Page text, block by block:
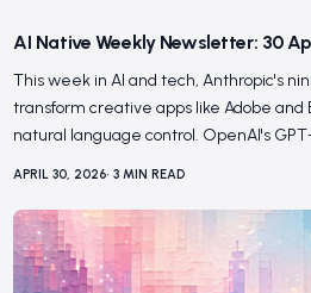
AI Native Weekly Newsletter: 30
This week in AI and tech, Anthropic's
transform creative apps like Adobe
natural language control. OpenAI's
APRIL 30, 2026• 3 MIN READ